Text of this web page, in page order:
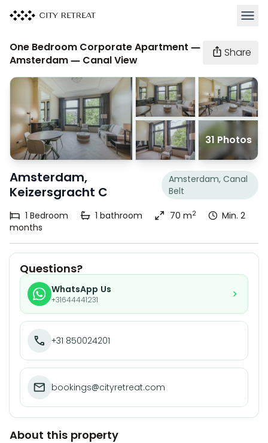
One Bedroom Corporate Apartment —
Amsterdam — Canal View
Share
31 Photos
Amsterdam,
Keizersgracht C
Amsterdam, Canal
Belt
1 Bedroom 1 bathroom 70 m2
Min. 2
months
Questions?
WhatsApp Us
+31644441231
+31 850024201
bookings@cityretreat.com
About this property